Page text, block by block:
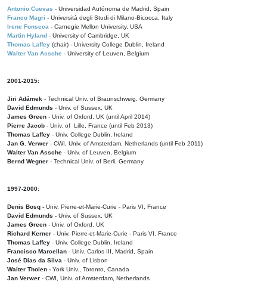
Antonio Cuevas - Universidad Autónoma de Madrid, Spain
Franco Magri - Università degli Studi di Milano-Bicocca, Italy
Irene Fonseca - Carnegie Mellon University, USA
Martin Hyland - University of Cambridge, UK
Thomas Laffey (chair) - University College Dublin, Ireland
Walter Van Assche - University of Leuven, Belgium
2001-2015:
Jiri Adámek - Technical Univ. of Braunschweig, Germany
David Edmunds - Univ. of Sussex, UK
James Green - Univ. of Oxford, UK (until April 2014)
Pierre Jacob - Univ. of Lille, France (until Feb 2013)
Thomas Laffey - Univ. College Dublin, Ireland
Jan G. Verwer - CWI, Univ. of Amsterdam, Netherlands (until Feb 2011)
Walter Van Assche - Univ. of Leuven, Belgium
Bernd Wegner - Technical Univ. of Berli, Germany
1997-2000:
Denis Bosq - Univ. Pierre-et-Marie-Curie - Paris VI, France
David Edmunds - Univ. of Sussex, UK
James Green - Univ. of Oxford, UK
Richard Kerner - Univ. Pierre-et-Marie-Curie - Paris VI, France
Thomas Laffey - Univ. College Dublin, Ireland
Francisco Marcellan - Univ. Carlos III, Madrid, Spain
José Dias da Silva - Univ. of Lisbon
Walter Tholen - York Univ., Toronto, Canada
Jan Verwer - CWI, Univ. of Amsterdam, Netherlands